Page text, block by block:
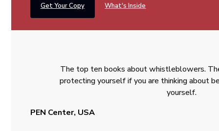
Get Your Copy What's Inside
The top ten books about whistleblowers.
protecting yourself if you are thinking about
yourself.
PEN Center, USA